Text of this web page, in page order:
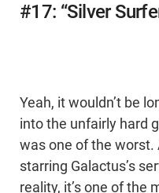
#17: “Silver
Yeah, it wouldn’t be
into the unfairly hard
was one of the worst.
starring Galactus’s
reality, it’s one of the